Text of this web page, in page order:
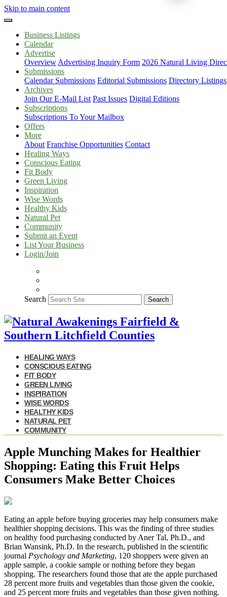
Skip to main content
Business Listings
Calendar
Advertise
Overview Advertising Inquiry Form 2026 Natural Living
Submissions
Calendar Submissions Editorial Submissions Directory Listings
Archives
Join Our E-Mail List Past Issues Digital Editions
Subscriptions
Subscriptions To Your Mailbox
Offers
More
About Franchise Opportunities Contact
Healing Ways
Conscious Eating
Fit Body
Green Living
Inspiration
Wise Words
Healthy Kids
Natural Pet
Community
Submit an Event
List Your Business
Login/Join
Search Search
HEALING WAYS
CONSCIOUS EATING
FIT BODY
GREEN LIVING
INSPIRATION
WISE WORDS
HEALTHY KIDS
NATURAL PET
COMMUNITY
Apple Munching Makes for Healthier
Shopping: Eating this Fruit Helps
Consumers Make Better Choices
Eating an apple before buying groceries may help consumers make
healthier shopping decisions. This was the finding of three studies
on healthy food purchasing conducted by Aner Tal, Ph.D., and
Brian Wansink, Ph.D. In the research, published in the scientific
journal Psychology and Marketing, 120 shoppers were given an
apple sample, a cookie sample or nothing before they began
shopping. The researchers found those that ate the apple purchased
28 percent more fruits and vegetables than those given the cookie,
and 25 percent more fruits and vegetables than those given nothing.